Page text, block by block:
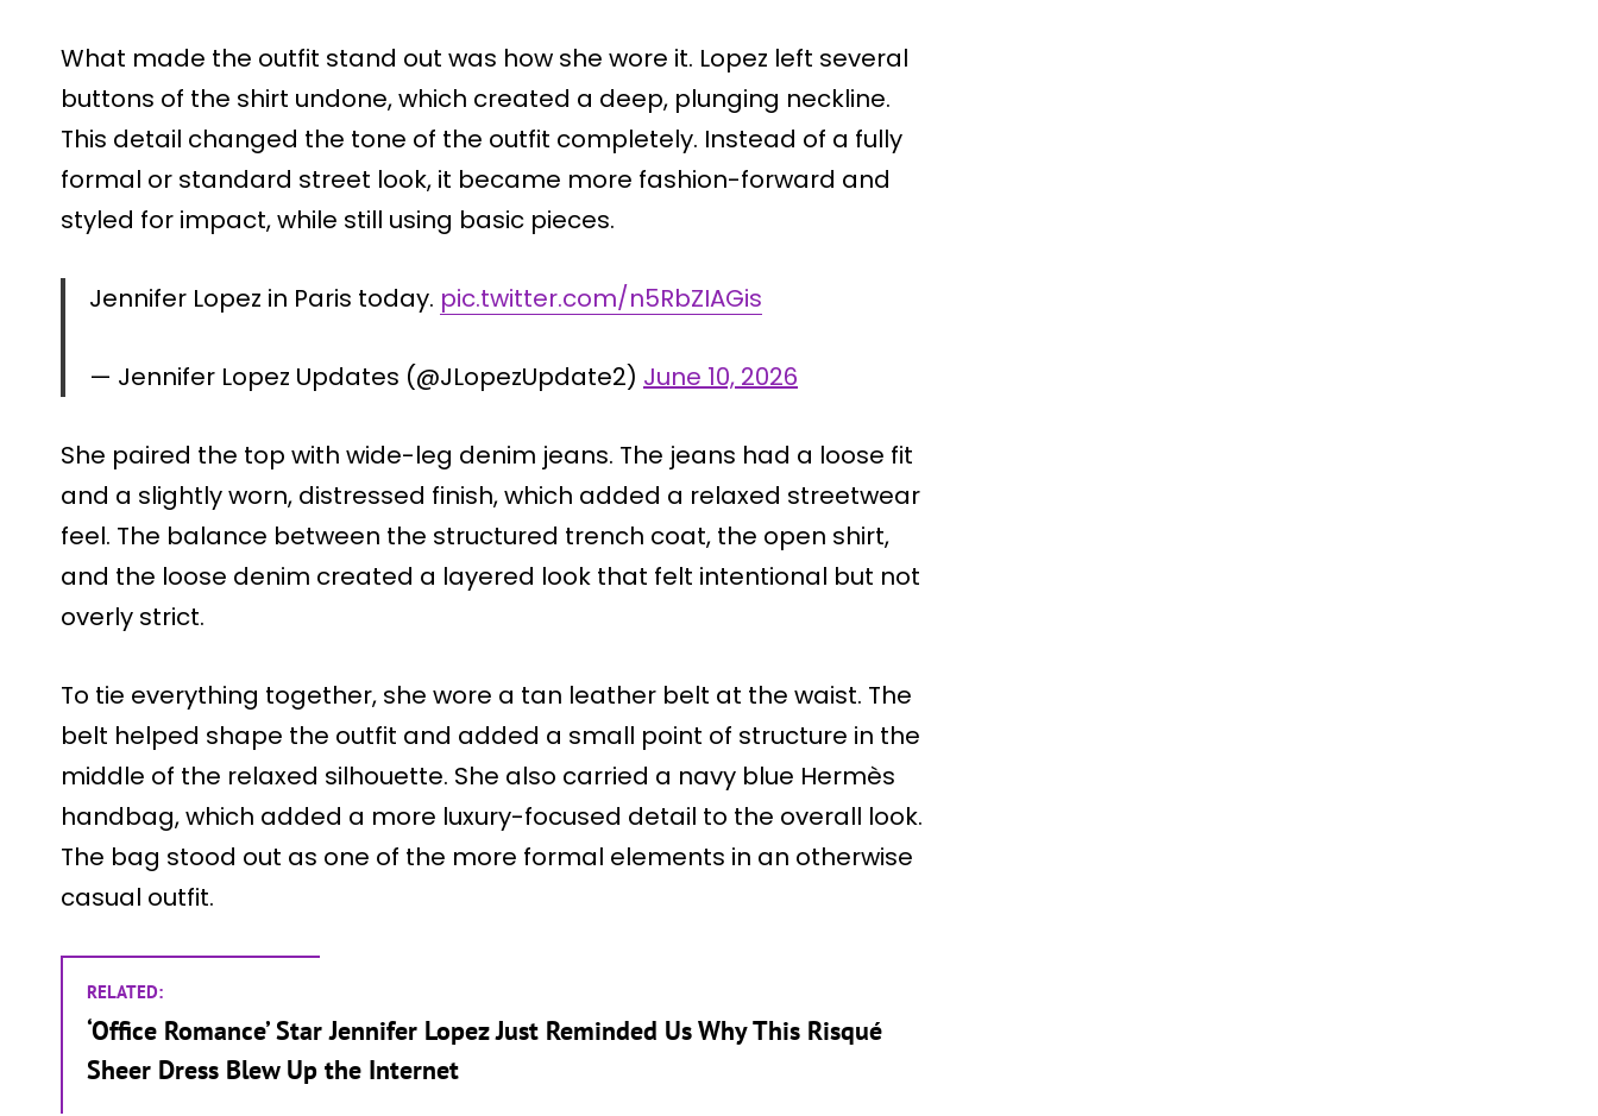
What made the outfit stand out was how she wore it. Lopez left several
buttons of the shirt undone, which created a deep, plunging neckline.
This detail changed the tone of the outfit completely. Instead of a fully
formal or standard street look, it became more fashion-forward and
styled for impact, while still using basic pieces.
Jennifer Lopez in Paris today. pic.twitter.com/n5RbZIAGis
— Jennifer Lopez Updates (@JLopezUpdate2) June 10, 2026
She paired the top with wide-leg denim jeans. The jeans had a loose fit
and a slightly worn, distressed finish, which added a relaxed streetwear
feel. The balance between the structured trench coat, the open shirt,
and the loose denim created a layered look that felt intentional but not
overly strict.
To tie everything together, she wore a tan leather belt at the waist. The
belt helped shape the outfit and added a small point of structure in the
middle of the relaxed silhouette. She also carried a navy blue Hermès
handbag, which added a more luxury-focused detail to the overall look.
The bag stood out as one of the more formal elements in an otherwise
casual outfit.
RELATED:
‘Office Romance’ Star Jennifer Lopez Just Reminded Us Why This Risqué
Sheer Dress Blew Up the Internet